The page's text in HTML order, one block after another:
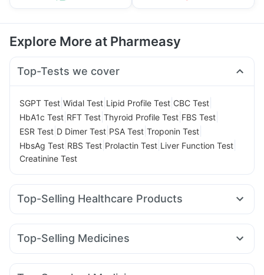
Explore More at Pharmeasy
Top-Tests we cover
SGPT Test Widal Test Lipid Profile Test CBC Test
HbA1c Test RFT Test Thyroid Profile Test FBS Test
ESR Test D Dimer Test PSA Test Troponin Test
HbsAg Test RBS Test Prolactin Test Liver Function Test
Creatinine Test
Top-Selling Healthcare Products
Evion 400 mg I Pill Contraceptive Pill
Dulcoflex 5mg Cystone Tablet
Depura Vitamin D3 Shelcal 500mg
Top-Selling Medicines
Telma 40 Cilacar 10 Pantocid DSR Megalis 10